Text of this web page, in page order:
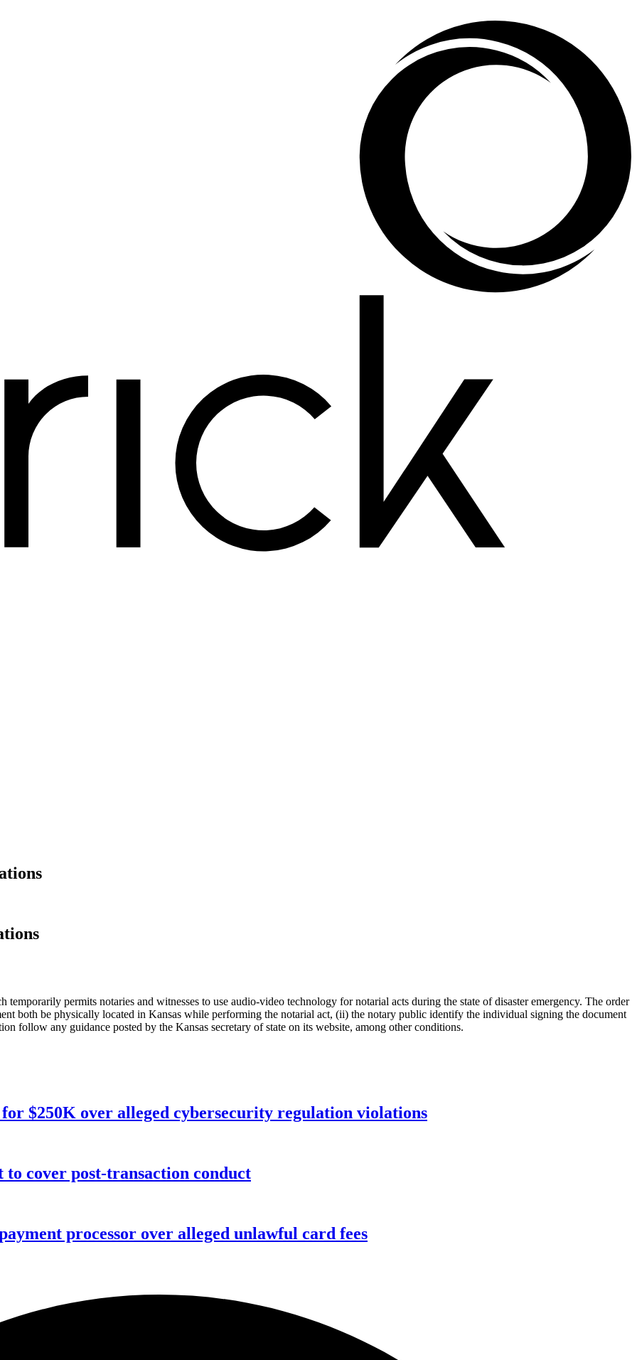
temporarily permits notaries and witnesses to use audio-video technology for notarial acts during the state of disaster emergency. The order
both be physically located in Kansas while performing the notarial act, (ii) the notary public identify the individual signing the document
follow any guidance posted by the Kansas secretary of state on its website, among other conditions.
$250K over alleged cybersecurity regulation violations
cover post-transaction conduct
processor over alleged unlawful card fees